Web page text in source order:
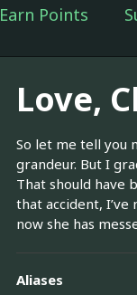
Earn Points
Love,
So let me tell you
grandeur. But I
That should have
that accident,
now she has
Aliases